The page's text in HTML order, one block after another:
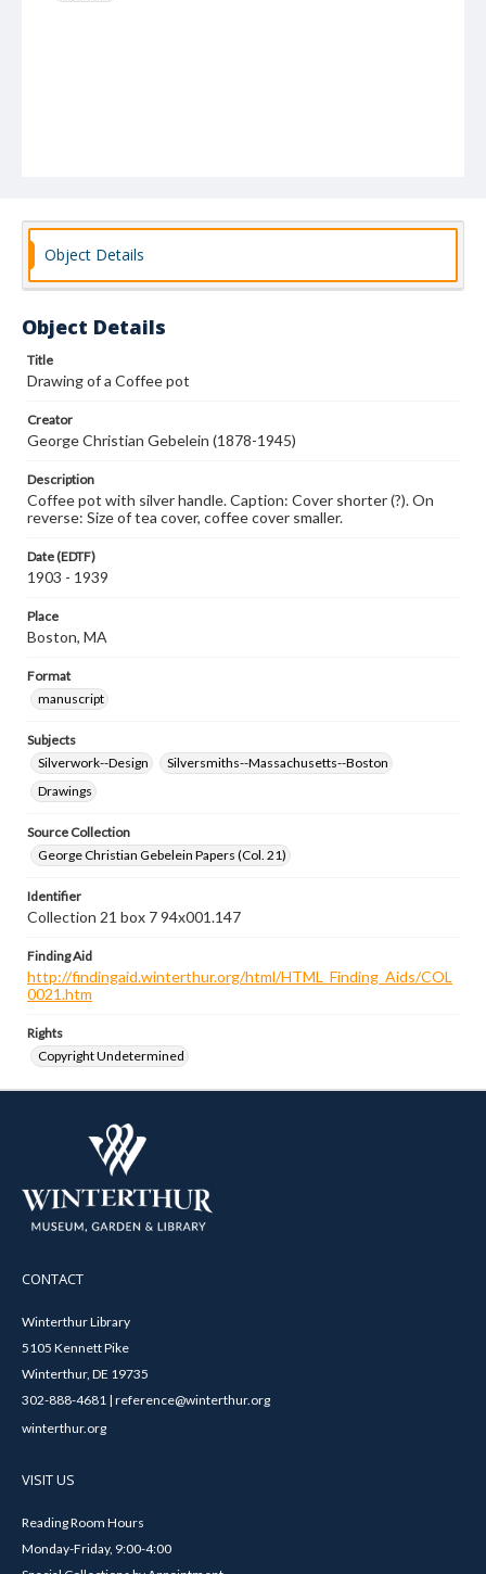
Object Details
Object Details
Title
Drawing of a Coffee pot
Creator
George Christian Gebelein (1878-1945)
Description
Coffee pot with silver handle. Caption: Cover shorter (?). On
reverse: Size of tea cover, coffee cover smaller.
Date (EDTF)
1903 - 1939
Place
Boston, MA
Format
manuscript
Subjects
Silverwork--Design
Silversmiths--Massachusetts--Boston
Drawings
Source Collection
George Christian Gebelein Papers (Col. 21)
Identifier
Collection 21 box 7 94x001.147
Finding Aid
http://findingaid.winterthur.org/html/HTML_Finding_Aids/COL
0021.htm
Rights
Copyright Undetermined
CONTACT
Winterthur Library
5105 Kennett Pike
Winterthur, DE 19735
302-888-4681 | reference@winterthur.org
winterthur.org
VISIT US
Reading Room Hours
Monday-Friday, 9:00-4:00